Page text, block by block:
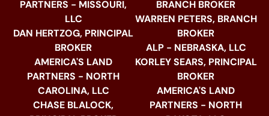
PARTNERS - MISSOURI,
LLC
DAN HERTZOG, PRINCIPAL
BROKER
AMERICA'S LAND
PARTNERS - NORTH
CAROLINA, LLC
CHASE BLALOCK,
BRANCH BROKER
WARREN PETERS, BRANCH
BROKER
ALP - NEBRASKA, LLC
KORLEY SEARS, PRINCIPAL
BROKER
AMERICA'S LAND
PARTNERS - NORTH